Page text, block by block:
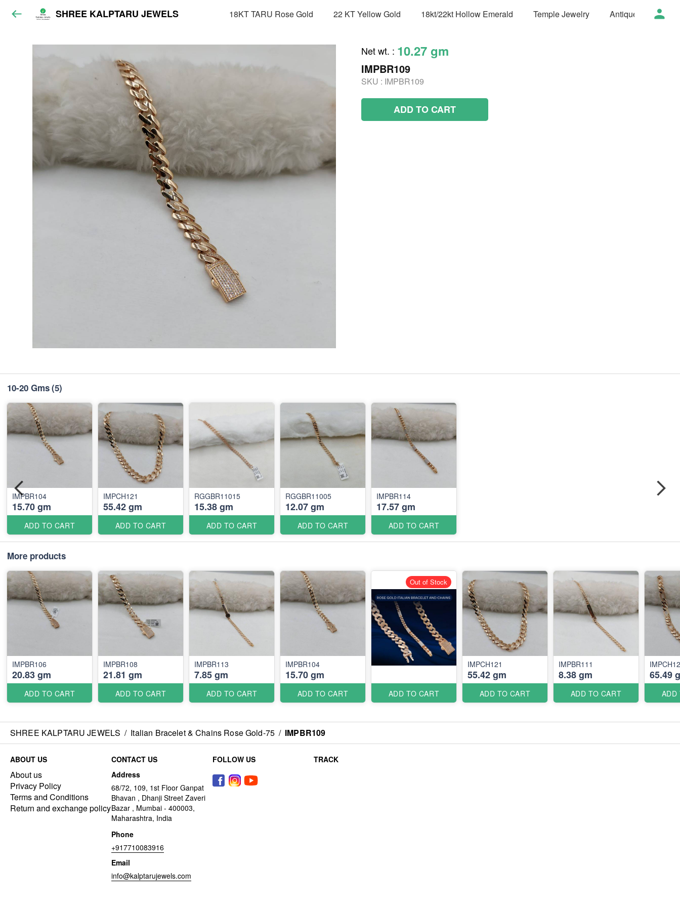
SHREE KALPTARU JEWELS 18KT TARU Rose Gold 22 KT Yellow Gold 18kt/22kt Hollow Emerald Temple Jewelry Antique Jewelry
Net wt. : 10.27 gm
IMPBR109
SKU : IMPBR109
ADD TO CART
10-20 Gms(5)
IMPBR104
15.70 gm
ADD TO CART
IMPCH121
55.42 gm
ADD TO CART
RGGBR11015
15.38 gm
ADD TO CART
RGGBR11005
12.07 gm
ADD TO CART
IMPBR114
17.57 gm
ADD TO CART
More products
IMPBR106
20.83 gm
ADD TO CART
IMPBR108
21.81 gm
ADD TO CART
IMPBR113
7.85 gm
ADD TO CART
IMPBR104
15.70 gm
ADD TO CART ADD TO CART
Out of Stock
IMPCH121
55.42 gm
ADD TO CART
IMPBR111
8.38 gm
ADD TO CART
65.49
ADD
SHREE KALPTARU JEWELS / Italian Bracelet & Chains Rose Gold-75 / IMPBR109
ABOUT US
About us
Privacy Policy
Terms and Conditions
Return and exchange policy
CONTACT US
Address
68/72, 109, 1st Floor Ganpat
Bhavan , Dhanji Street Zaveri
Bazar , Mumbai - 400003,
Maharashtra, India
Phone
+917710083916
Email
info@kalptarujewels.com
FOLLOW US TRACK